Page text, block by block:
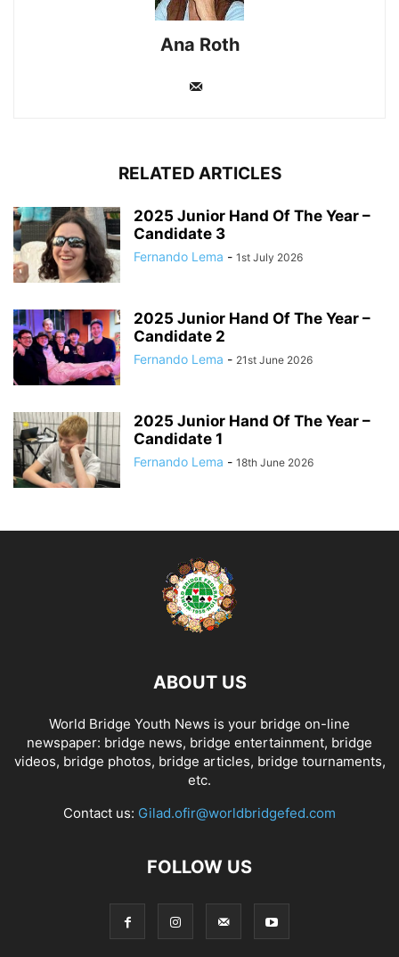
Ana Roth
RELATED ARTICLES
2025 Junior Hand Of The Year –
Candidate 3
Fernando Lema - 1st July 2026
2025 Junior Hand Of The Year –
Candidate 2
Fernando Lema - 21st June 2026
2025 Junior Hand Of The Year –
Candidate 1
Fernando Lema - 18th June 2026
ABOUT US
World Bridge Youth News is your bridge on-line
newspaper: bridge news, bridge entertainment, bridge
videos, bridge photos, bridge articles, bridge tournaments,
etc.
Contact us: Gilad.ofir@worldbridgefed.com
FOLLOW US